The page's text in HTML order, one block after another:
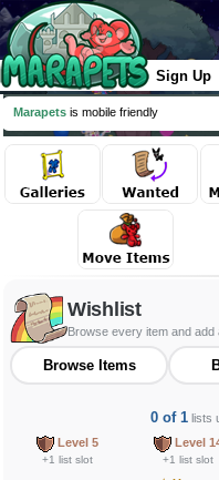
Sign Up
Marapets is mobile friendly
Wishlist
Browse every item and add
Browse Items
0 of 1lists
Level 5
+1 list slot
Level
+1 list slot